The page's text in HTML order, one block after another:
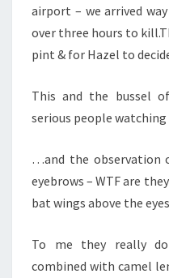
airport – we arrived
over three hours to
pint & for Hazel to
This and the bussel
serious people
…and the observation
eyebrows – WTF are
bat wings above the
To me they really
combined with camel